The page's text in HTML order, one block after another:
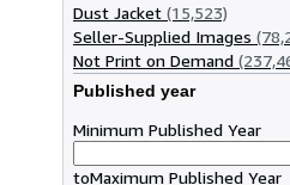
Dust Jacket (15,523)
Seller-Supplied Images
Not Print on Demand
Published year
Minimum Published Year
toMaximum Published Year